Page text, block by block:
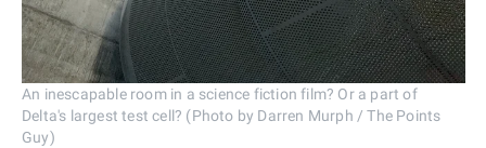
An inescapable room in a science fiction film? Or a part of
Delta's largest test cell? (Photo by Darren Murph / The Points
Guy)